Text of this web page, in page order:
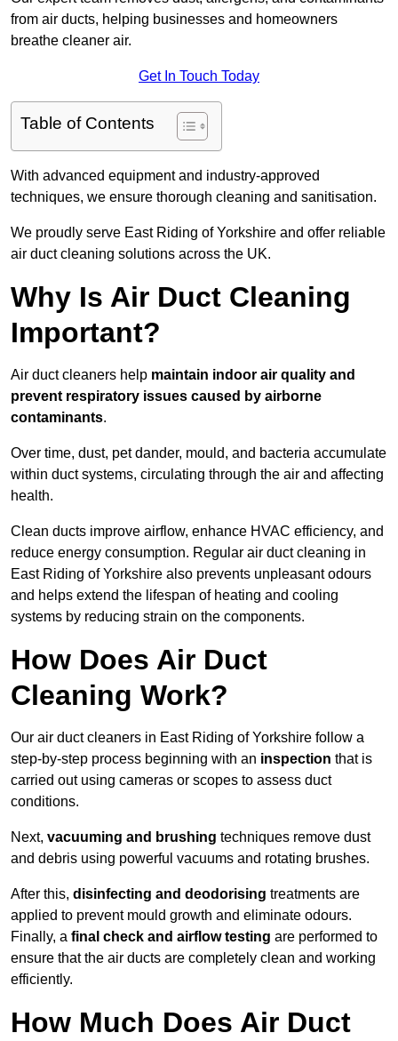
from air ducts, helping businesses and homeowners
breathe cleaner air.
Get In Touch Today
Table of Contents
With advanced equipment and industry-approved
techniques, we ensure thorough cleaning and sanitisation.
We proudly serve East Riding of Yorkshire and offer reliable
air duct cleaning solutions across the UK.
Why Is Air Duct Cleaning
Important?
Air duct cleaners help maintain indoor air quality and
prevent respiratory issues caused by airborne
contaminants.
Over time, dust, pet dander, mould, and bacteria accumulate
within duct systems, circulating through the air and affecting
health.
Clean ducts improve airflow, enhance HVAC efficiency, and
reduce energy consumption. Regular air duct cleaning in
East Riding of Yorkshire also prevents unpleasant odours
and helps extend the lifespan of heating and cooling
systems by reducing strain on the components.
How Does Air Duct
Cleaning Work?
Our air duct cleaners in East Riding of Yorkshire follow a
step-by-step process beginning with an inspection that is
carried out using cameras or scopes to assess duct
conditions.
Next, vacuuming and brushing techniques remove dust
and debris using powerful vacuums and rotating brushes.
After this, disinfecting and deodorising treatments are
applied to prevent mould growth and eliminate odours.
Finally, a final check and airflow testing are performed to
ensure that the air ducts are completely clean and working
efficiently.
How Much Does Air Duct